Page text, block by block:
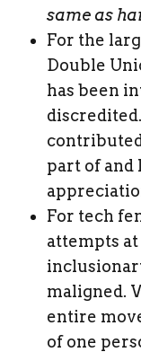
same as
For the
Double
has been
part of and
For tech
attempts
maligned.
entire
of one